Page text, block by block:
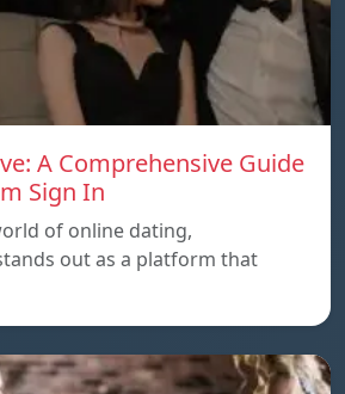
A Comprehensive Guide
Sign In
of online dating,
out as a platform that